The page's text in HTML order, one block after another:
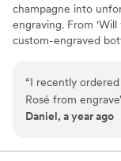
champagne into
engraving. From
custom-engraved
for years to come.
each bottle
meaningful
treasure forever.
“I recently
Rosé from
thrilled with how
elegant and
Daniel, a year ago